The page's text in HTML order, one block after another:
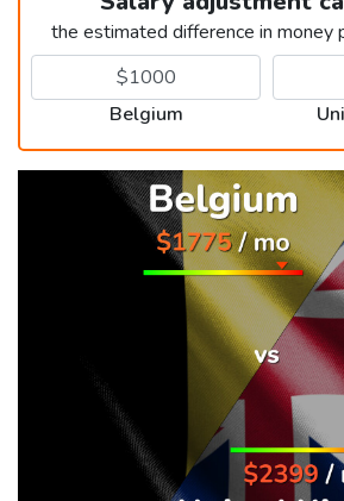
the estimated difference in money
Belgium